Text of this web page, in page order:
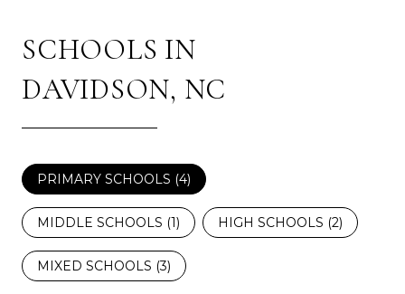
SCHOOLS IN
DAVIDSON, NC
PRIMARY SCHOOLS (4)
MIDDLE SCHOOLS (1) HIGH SCHOOLS (2)
MIXED SCHOOLS (3)